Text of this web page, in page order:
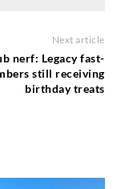
Next article
nerf: Legacy fast-
still receiving
birthday treats